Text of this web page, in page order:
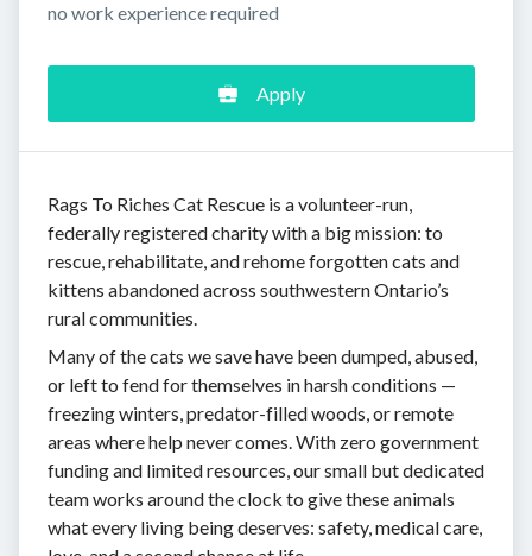
no work experience required
Apply
Rags To Riches Cat Rescue is a volunteer-run,
federally registered charity with a big mission: to
rescue, rehabilitate, and rehome forgotten cats and
kittens abandoned across southwestern Ontario’s
rural communities.
Many of the cats we save have been dumped, abused,
or left to fend for themselves in harsh conditions —
freezing winters, predator-filled woods, or remote
areas where help never comes. With zero government
funding and limited resources, our small but dedicated
team works around the clock to give these animals
what every living being deserves: safety, medical care,